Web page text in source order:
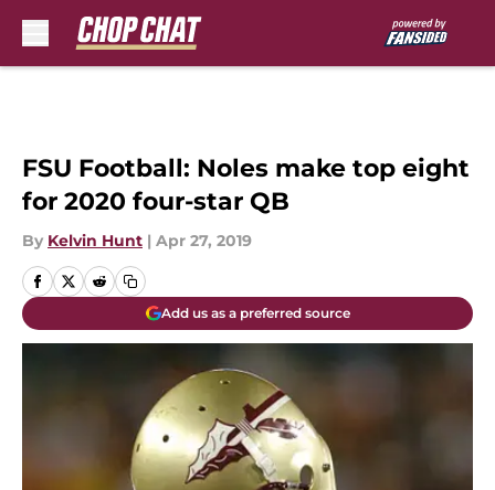
FSU Football: Noles make top eight
for 2020 four-star QB
By Kelvin Hunt | Apr 27, 2019
Add us as a preferred source